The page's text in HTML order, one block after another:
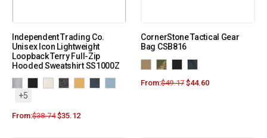
Independent Trading Co.
Unisex Icon Lightweight
Loopback Terry Full-Zip
Hooded Sweatshirt SS1000Z
+5
From:$38.74 $35.12
CornerStone Tactical Gear
Bag CSB816
From:$49.17 $44.60